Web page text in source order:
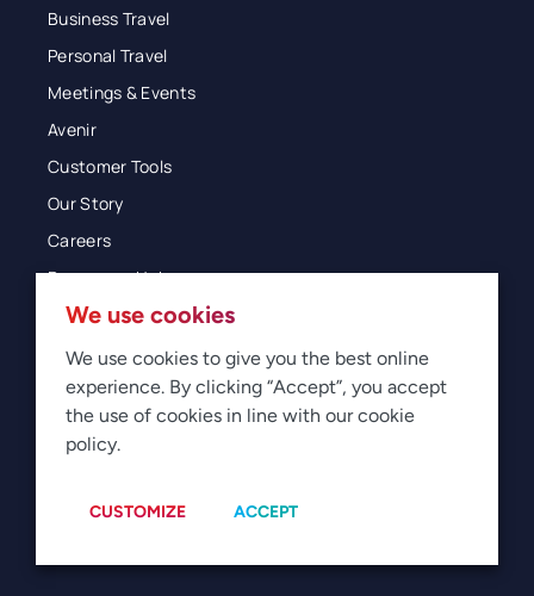
Business Travel
Personal Travel
Meetings & Events
Avenir
Customer Tools
Our Story
Careers
Resources Hub
Blog
Glossary
Newsroom
Manage Cookies
We use cookies
We use cookies to give you the best online
experience. By clicking “Accept”, you accept
the use of cookies in line with our cookie
policy.
CUSTOMIZE ACCEPT